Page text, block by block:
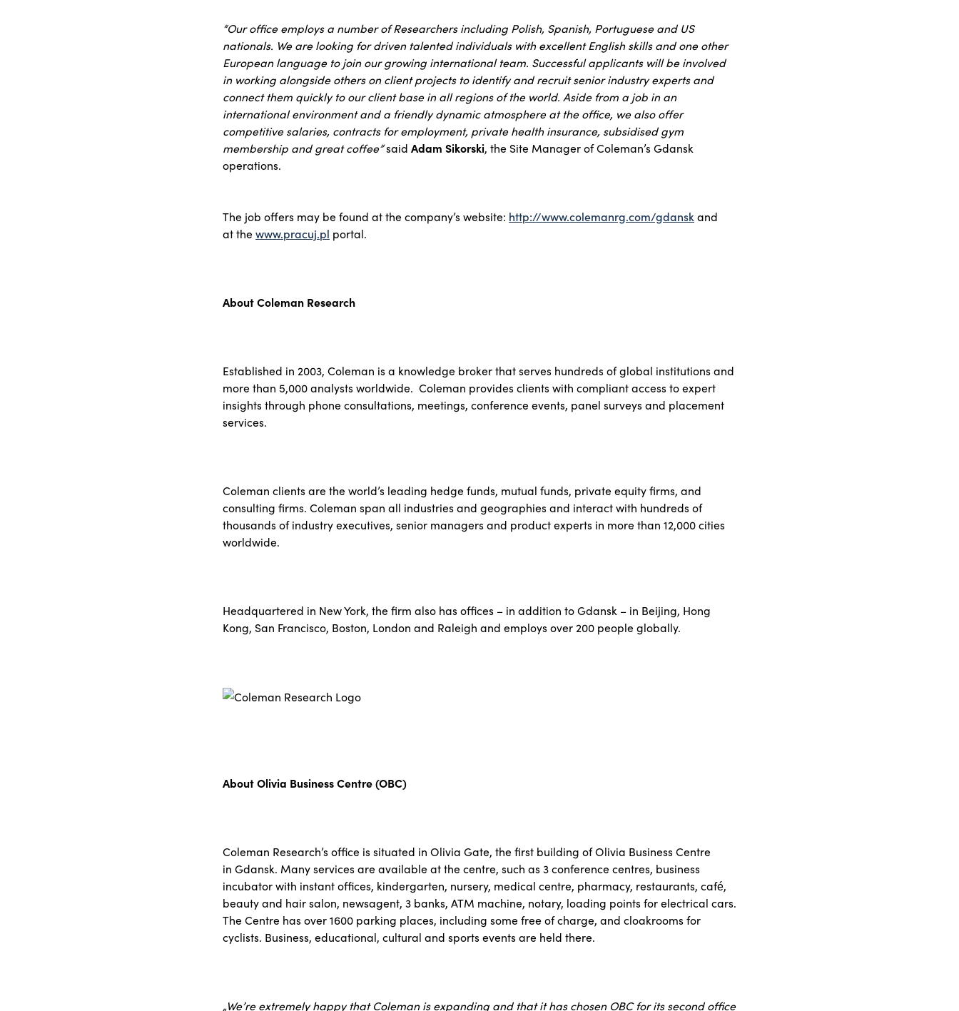
“Our office employs a number of Researchers including Polish, Spanish, Portuguese and US
nationals. We are looking for driven talented individuals with excellent English skills and one other
European language to join our growing international team. Successful applicants will be involved
in working alongside others on client projects to identify and recruit senior industry experts and
connect them quickly to our client base in all regions of the world. Aside from a job in an
international environment and a friendly dynamic atmosphere at the office, we also offer
competitive salaries, contracts for employment, private health insurance, subsidised gym
membership and great coffee”said Adam Sikorski, the Site Manager of Coleman’s Gdansk
operations.
The job offers may be found at the company’s website: http://www.colemanrg.com/gdansk and
at the www.pracuj.pl portal.
About Coleman Research
Established in 2003, Coleman is a knowledge broker that serves hundreds of global institutions and
more than 5,000 analysts worldwide. Coleman provides clients with compliant access to expert
insights through phone consultations, meetings, conference events, panel surveys and placement
services.
Coleman clients are the world’s leading hedge funds, mutual funds, private equity firms, and
consulting firms. Coleman span all industries and geographies and interact with hundreds of
thousands of industry executives, senior managers and product experts in more than 12,000 cities
worldwide.
Headquartered in New York, the firm also has offices – in addition to Gdansk – in Beijing, Hong
Kong, San Francisco, Boston, London and Raleigh and employs over 200 people globally.
About Olivia Business Centre (OBC)
Coleman Research’s office is situated in Olivia Gate, the first building of Olivia Business Centre
in Gdansk. Many services are available at the centre, such as 3 conference centres, business
incubator with instant offices, kindergarten, nursery, medical centre, pharmacy, restaurants, café,
beauty and hair salon, newsagent, 3 banks, ATM machine, notary, loading points for electrical cars.
The Centre has over 1600 parking places, including some free of charge, and cloakrooms for
cyclists. Business, educational, cultural and sports events are held there.
„We’re extremely happy that Coleman is expanding and that it has chosen OBC for its second office